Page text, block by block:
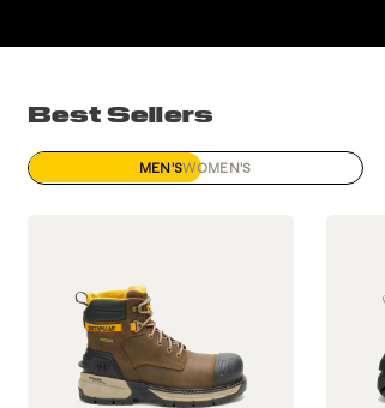
Best Sellers
MEN'SWOMEN'S